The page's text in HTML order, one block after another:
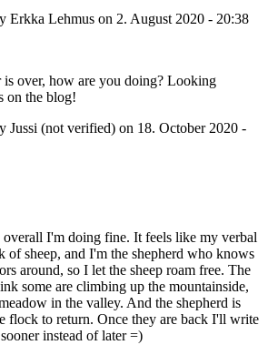
Erkka Lehmus on 2. August 2020 - 20:38
over, how are you doing? Looking
on the blog!
Jussi (not verified) on 18. October 2020 -
I'm doing fine. It feels like my verbal
of sheep, and I'm the shepherd who knows
around, so I let the sheep roam free. The
some are climbing up the mountainside,
in the valley. And the shepherd is
flock to return. Once they are back I'll write
instead of later =)